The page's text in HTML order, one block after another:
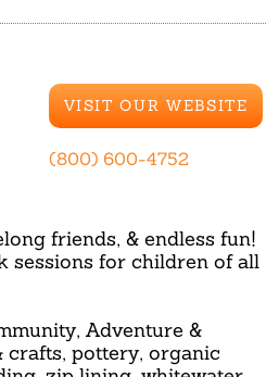
friends, & endless fun!
sessions for children of all
Adventure &
crafts, pottery, organic
VISIT OUR WEBSITE
(800) 600-4752